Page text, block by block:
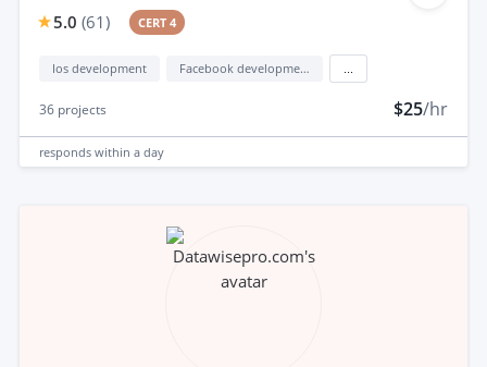
5.0 (61) CERT 4
Ios development Facebook development
36 projects $25/hr
responds within a day